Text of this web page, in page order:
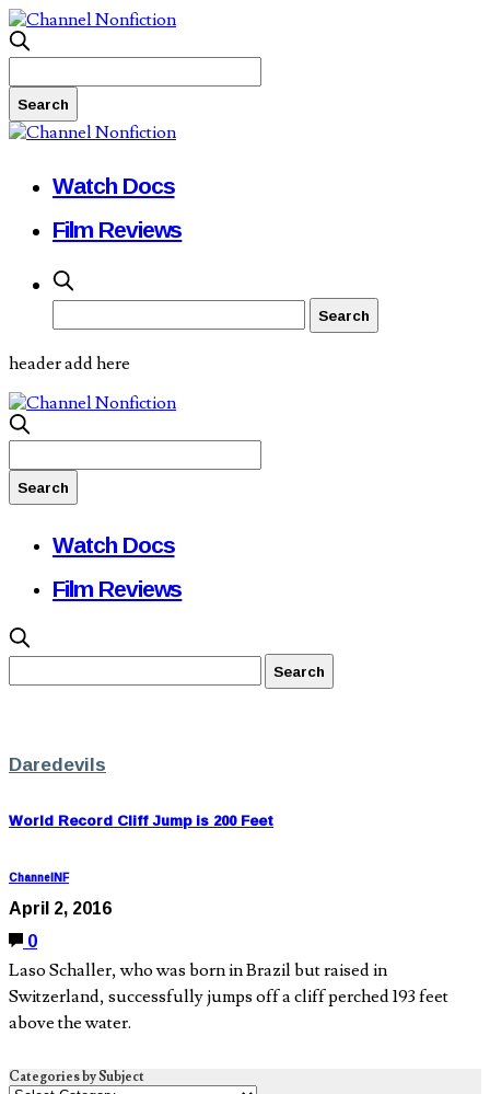
Watch Docs
Film Reviews
header add here
Watch Docs
Film Reviews
Daredevils
World Record Cliff Jump is 200 Feet
ChannelNF
April 2, 2016
0
Laso Schaller, who was born in Brazil but raised in
Switzerland, successfully jumps off a cliff perched 193 feet
above the water.
Categories by Subject